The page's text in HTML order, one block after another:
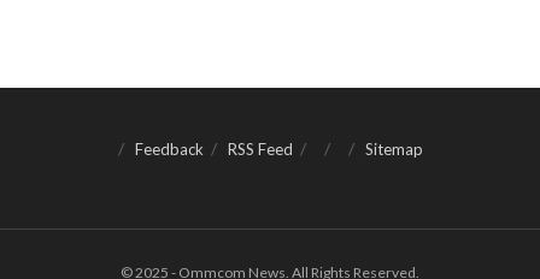
Feedback RSS Feed Sitemap
© 2025 - Ommcom News. All Rights Reserved.